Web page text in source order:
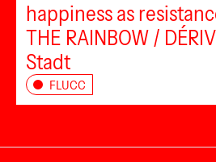
happiness as
THE RAINBOW /
Stadt
FLUCC